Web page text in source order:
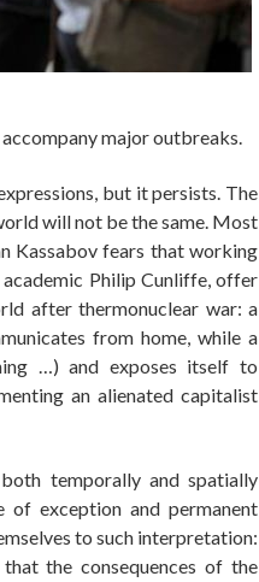
major outbreaks.
but it persists. The
will not be the same. Most
Kassabov fears that working
Philip Cunliffe, offer
after thermonuclear war: a
from home, while a
…) and exposes itself to
an alienated capitalist
temporally and spatially
exception and permanent
to such interpretation:
the consequences of the